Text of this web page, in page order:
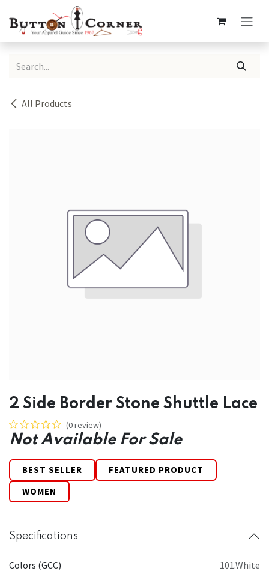
All Products
2 Side Border Stone Shuttle Lace
(0 review)
Not Available For Sale
BEST SELLER
FEATURED PRODUCT
WOMEN
Specifications
Colors (GCC) 101.White